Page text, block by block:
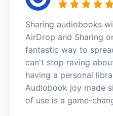
Sharing audiobooks
AirDrop and Sharing
fantastic way to
can't stop raving
having a personal
Audiobook joy made
of use is a game-